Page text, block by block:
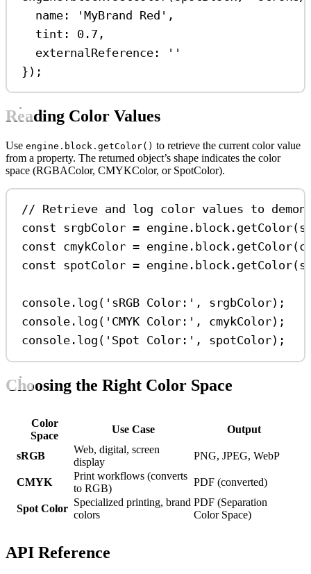
name:
'MyBrand Red' ,
tint:
0.7 ,
externalReference:
''
});
Reading Color Values
Use engine.block.getColor() to retrieve the current color value
from a property. The returned object’s shape indicates the color
space (RGBAColor, CMYKColor, or SpotColor).
// Retrieve and log color values to
const srgbColor = engine . block . getColor(
const cmykColor = engine . block . getColor(
const spotColor = engine . block . getColor(
console . log ( 'sRGB Color:' , srgbColor);
console . log ( 'CMYK Color:' , cmykColor);
console . log ( 'Spot Color:' , spotColor);
Choosing the Right Color Space
Color
Space
Use Case Output
sRGB
Web, digital, screen
display
PNG, JPEG, WebP
CMYK
Print workflows (converts
to RGB)
PDF (converted)
Spot Color
Specialized printing, brand
colors
PDF (Separation
Color Space)
API Reference